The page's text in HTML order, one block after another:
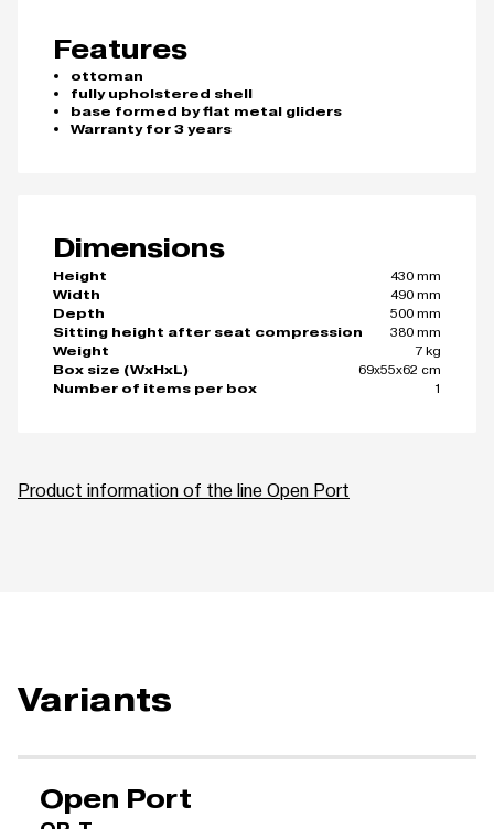
Features
ottoman
fully upholstered shell
base formed by flat metal gliders
Warranty for 3 years
Dimensions
Height
430 mm
Width
490 mm
Depth
500 mm
Sitting height after seat compression
380 mm
Weight
7 kg
Box size (WxHxL)
69x55x62 cm
Number of items per box
1
Product information of the line Open Port
Variants
Open Port